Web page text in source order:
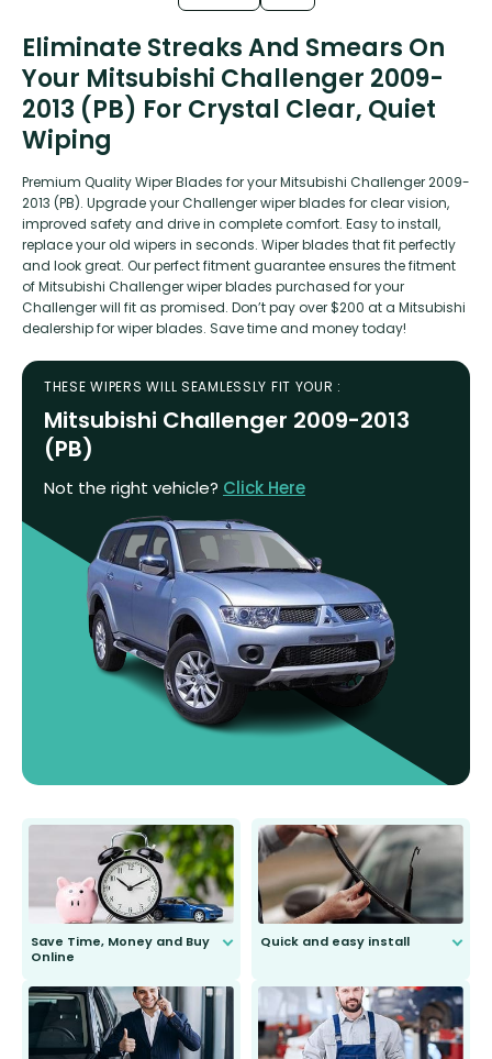
Eliminate Streaks And Smears On
Your Mitsubishi Challenger 2009-
2013 (PB) For Crystal Clear, Quiet
Wiping
Premium Quality Wiper Blades for your Mitsubishi Challenger 2009-
2013 (PB). Upgrade your Challenger wiper blades for clear vision,
improved safety and drive in complete comfort. Easy to install,
replace your old wipers in seconds. Wiper blades that fit perfectly
and look great. Our perfect fitment guarantee ensures the fitment
of Mitsubishi Challenger wiper blades purchased for your
Challenger will fit as promised. Don’t pay over $200 at a Mitsubishi
dealership for wiper blades. Save time and money today!
THESE WIPERS WILL SEAMLESSLY FIT YOUR :
Mitsubishi Challenger 2009-2013
(PB)
Not the right vehicle? Click Here
Save Time, Money and Buy
Online
send you the right wiper, no
second guessing.
Quick and easy install